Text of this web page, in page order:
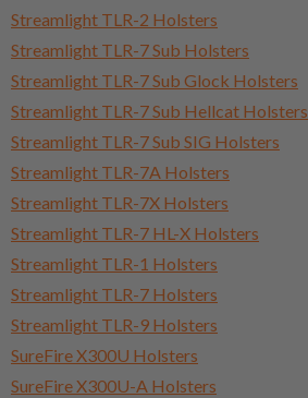
Streamlight TLR-2 Holsters
Streamlight TLR-7 Sub Holsters
Streamlight TLR-7 Sub Glock Holsters
Streamlight TLR-7 Sub Hellcat Holsters
Streamlight TLR-7 Sub SIG Holsters
Streamlight TLR-7A Holsters
Streamlight TLR-7X Holsters
Streamlight TLR-7 HL-X Holsters
Streamlight TLR-1 Holsters
Streamlight TLR-7 Holsters
Streamlight TLR-9 Holsters
SureFire X300U Holsters
SureFire X300U-A Holsters